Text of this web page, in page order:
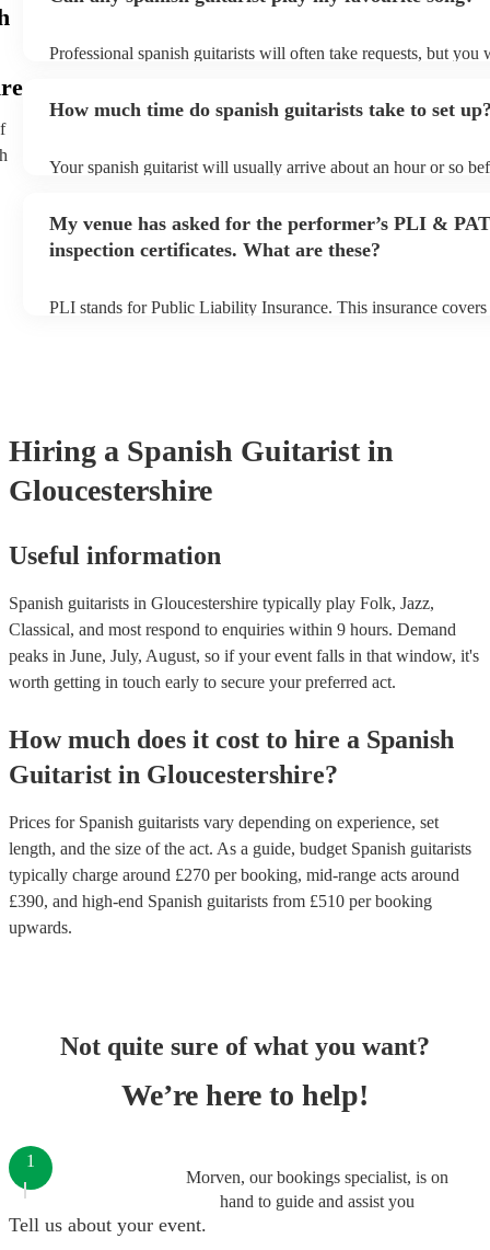
Professional spanish guitarists will often take requests, but you
You can view the spanish guitarist's song list on their Encore
How much time do spanish guitarists take to set
Your spanish guitarist will usually arrive about an hour or so
prior to their arrival.
My venue has asked for the performer’s PLI & PAT
inspection certificates. What are these?
PLI stands for Public Liability Insurance. This insurance covers
Hiring a Spanish Guitarist in
Gloucestershire
Useful information
Spanish guitarists in Gloucestershire typically play Folk, Jazz,
Classical, and most respond to enquiries within 9 hours. Demand
peaks in June, July, August, so if your event falls in that window, it's
worth getting in touch early to secure your preferred act.
How much does it cost to hire a Spanish
Guitarist in Gloucestershire?
Prices for Spanish guitarists vary depending on experience, set
length, and the size of the act. As a guide, budget Spanish guitarists
typically charge around £270 per booking, mid-range acts around
£390, and high-end Spanish guitarists from £510 per booking
upwards.
Not quite sure of what you want?
We’re here to help!
Morven, our bookings specialist, is on
hand to guide and assist you
1
Tell us about your event.